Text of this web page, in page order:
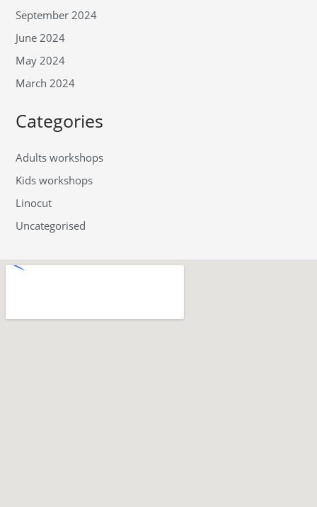
September 2024
June 2024
May 2024
March 2024
Categories
Adults workshops
Kids workshops
Linocut
Uncategorised